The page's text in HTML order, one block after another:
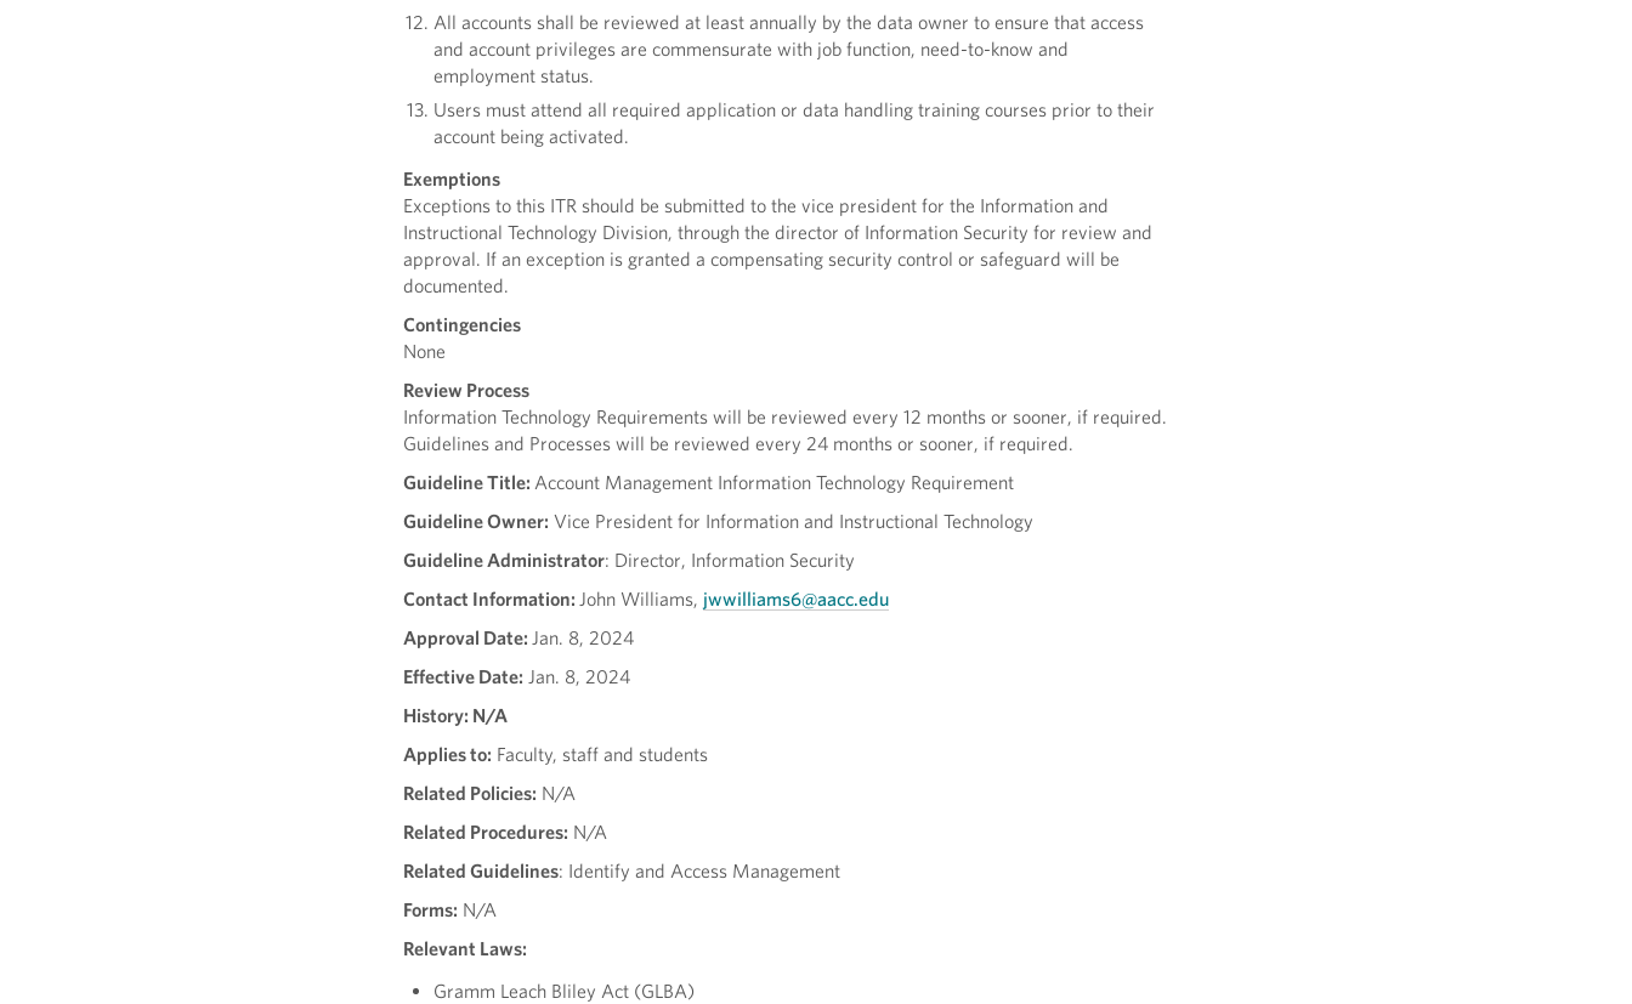
All accounts shall be reviewed at least annually by the data owner to ensure that access
and account privileges are commensurate with job function, need-to-know and
employment status.
Users must attend all required application or data handling training courses prior to their
account being activated.
Exemptions
Exceptions to this ITR should be submitted to the vice president for the Information and
Instructional Technology Division, through the director of Information Security for review and
approval. If an exception is granted a compensating security control or safeguard will be
documented.
Contingencies
None
Review Process
Information Technology Requirements will be reviewed every 12 months or sooner, if required.
Guidelines and Processes will be reviewed every 24 months or sooner, if required.
Guideline Title: Account Management Information Technology Requirement
Guideline Owner: Vice President for Information and Instructional Technology
Guideline Administrator: Director, Information Security
Contact Information: John Williams, jwwilliams6@aacc.edu
Approval Date: Jan. 8, 2024
Effective Date: Jan. 8, 2024
History: N/A
Applies to: Faculty, staff and students
Related Policies: N/A
Related Procedures: N/A
Related Guidelines: Identify and Access Management
Forms: N/A
Relevant Laws:
Gramm Leach Bliley Act (GLBA)